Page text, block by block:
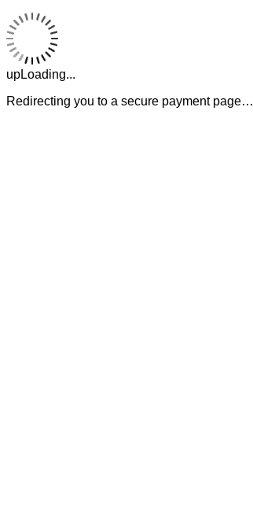
upLoading...
Redirecting you to a secure payment page…